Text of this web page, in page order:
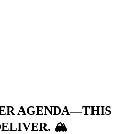
AGENDA—THIS
🏔️